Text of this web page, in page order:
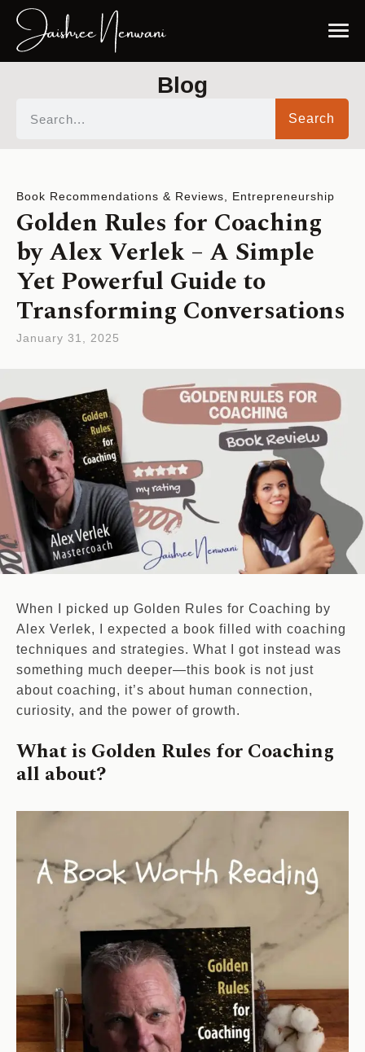
Blog
Search
Book Recommendations & Reviews Entrepreneurship
Golden Rules for Coaching
by Alex Verlek – A Simple
Yet Powerful Guide to
Transforming Conversations
January 31, 2025
When I picked up Golden Rules for Coaching by
Alex Verlek, I expected a book filled with coaching
techniques and strategies. What I got instead was
something much deeper—this book is not just
about coaching, it’s about human connection,
curiosity, and the power of growth.
What is Golden Rules for Coaching
all about?